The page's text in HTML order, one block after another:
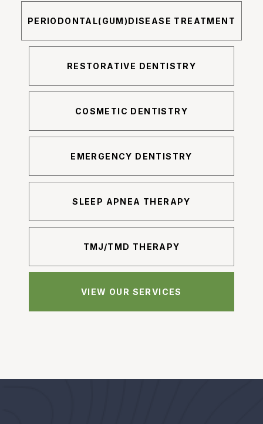
PERIODONTAL(GUM)DISEASE TREATMENT
RESTORATIVE DENTISTRY
COSMETIC DENTISTRY
EMERGENCY DENTISTRY
SLEEP APNEA THERAPY
TMJ/TMD THERAPY
VIEW OUR SERVICES